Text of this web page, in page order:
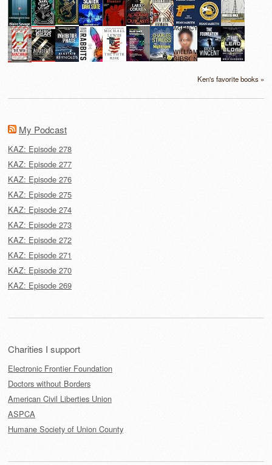
Ken's favorite books »
My Podcast
KAZ: Episode 278
KAZ: Episode 277
KAZ: Episode 276
KAZ: Episode 275
KAZ: Episode 274
KAZ: Episode 273
KAZ: Episode 272
KAZ: Episode 271
KAZ: Episode 270
KAZ: Episode 269
Charities I support
Electronic Frontier Foundation
Doctors without Borders
American Civil Liberties Union
ASPCA
Humane Society of Union County